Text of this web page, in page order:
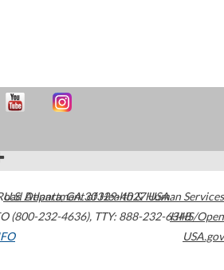
Atlanta,GA30329-4027USA
(800-232-4636), TTY: 888-232-6348
U.S. Department of Health & Human Services
HHS/Open
USA.gov